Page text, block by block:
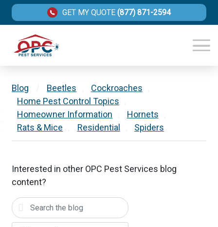
GET MY QUOTE (877) 871-2594
Blog Beetles Cockroaches
Home Pest Control Topics
Homeowner Information
Hornets
Rats & Mice
Residential Spiders
Interested in other OPC Pest Services blog
content?